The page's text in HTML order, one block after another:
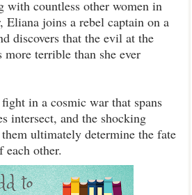
with countless other women in
joins a rebel captain on a
discovers that the evil at the
terrible than she ever
in a cosmic war that spans
intersect, and the shocking
ultimately determine the fate
other.